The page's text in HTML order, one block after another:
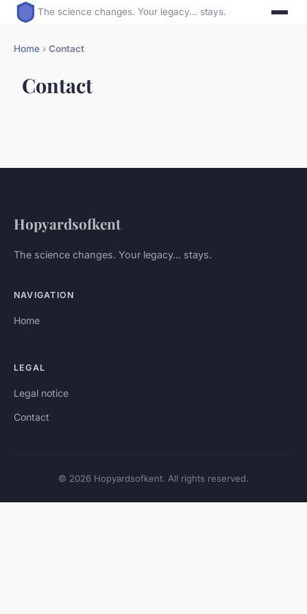
The science changes. Your legacy... stays.
Home › Contact
Contact
Hopyardsofkent
The science changes. Your legacy... stays.
NAVIGATION
Home
LEGAL
Legal notice
Contact
© 2026 Hopyardsofkent. All rights reserved.